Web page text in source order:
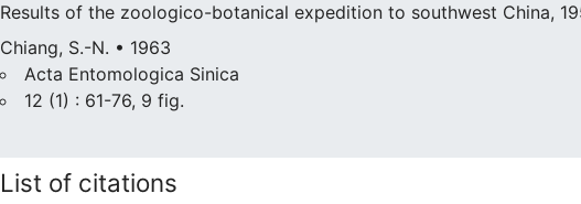
Results of the zoologico-botanical expedition to southwest China,
Chiang, S.-N. • 1963
Acta Entomologica Sinica
12 (1) : 61-76, 9 fig.
List of citations